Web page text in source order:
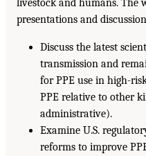
livestock and humans. The
presentations and
Discuss the latest
transmission and
for PPE use in high-
PPE relative to other
administrative).
Examine U.S.
reforms to improve